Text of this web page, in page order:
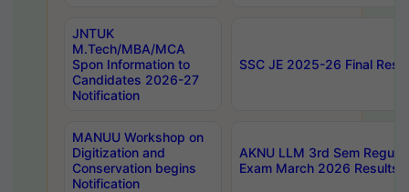
JNTUK
M.Tech/MBA/MCA
Spon Information to
Candidates 2026-27
Notification
SSC JE 2025-26 Final
MANUU Workshop on
Digitization and
Conservation begins
Notification
AKNU LLM 3rd Sem
Exam March 2026 Results